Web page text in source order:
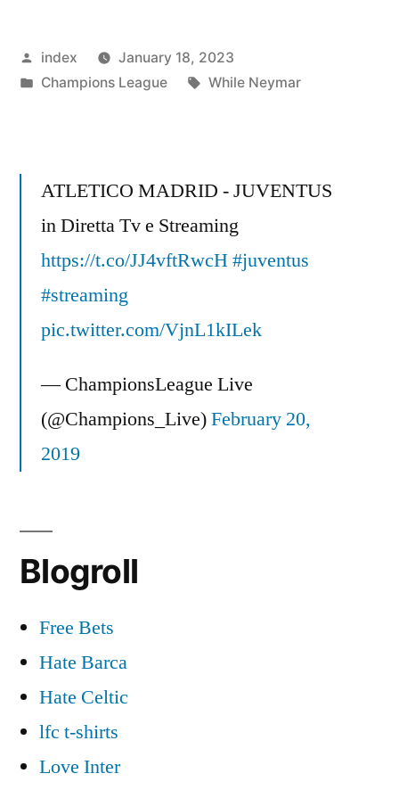
in
of
Nine
Years”
Posted
by
index
January 18, 2023
Posted
Champions League Tags:
While Neymar
ATLETICO MADRID - JUVENTUS
in Diretta Tv e Streaming
https://t.co/JJ4vftRwcH#juventus
#streaming
pic.twitter.com/VjnL1kILek
— ChampionsLeague Live
(@Champions_Live)February 20,
2019
Blogroll
Free Bets
Hate Barca
Hate Celtic
lfc t-shirts
Love Inter